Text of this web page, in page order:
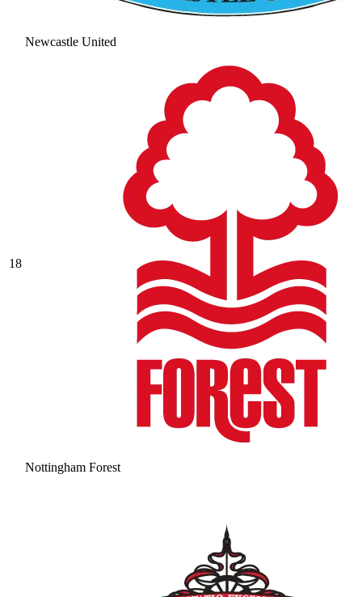
Newcastle United
18
Nottingham Forest